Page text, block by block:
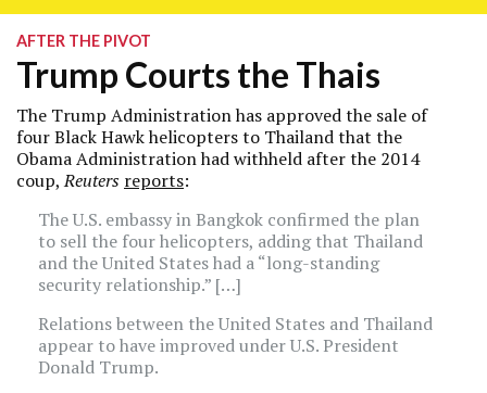
AFTER THE PIVOT
Trump Courts the Thais
The Trump Administration has approved the sale of
four Black Hawk helicopters to Thailand that the
Obama Administration had withheld after the 2014
coup,Reuters reports:
The U.S. embassy in Bangkok confirmed the plan
to sell the four helicopters, adding that Thailand
and the United States had a “long-standing
security relationship.” […]
Relations between the United States and Thailand
appear to have improved under U.S. President
Donald Trump.